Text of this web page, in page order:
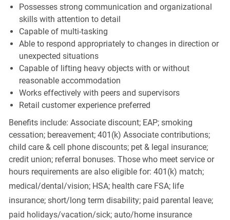
Possesses strong communication and organizational
skills with attention to detail
Capable of multi-tasking
Able to respond appropriately to changes in direction or
unexpected situations
Capable of lifting heavy objects with or without
reasonable accommodation
Works effectively with peers and supervisors
Retail customer experience preferred
Benefits include: Associate discount; EAP; smoking
cessation; bereavement; 401(k) Associate contributions;
child care & cell phone discounts; pet & legal insurance;
credit union; referral bonuses. Those who meet service or
hours requirements are also eligible for: 401(k) match;
medical/dental/vision;HSA; health care FSA; life
insurance; short/long term disability; paid parental leave;
paid holidays/vacation/sick;auto/home insurance